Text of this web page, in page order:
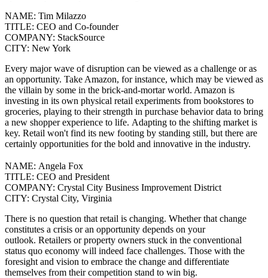
NAME: Tim Milazzo
TITLE: CEO and Co-founder
COMPANY: StackSource
CITY: New York
Every major wave of disruption can be viewed as a challenge or as
an opportunity. Take Amazon, for instance, which may be viewed as
the villain by some in the brick-and-mortar world. Amazon is
investing in its own physical retail experiments from bookstores to
groceries, playing to their strength in purchase behavior data to bring
a new shopper experience to life. Adapting to the shifting market is
key. Retail won't find its new footing by standing still, but there are
certainly opportunities for the bold and innovative in the industry.
NAME: Angela Fox
TITLE: CEO and President
COMPANY: Crystal City Business Improvement District
CITY: Crystal City, Virginia
There is no question that retail is changing. Whether that change
constitutes a crisis or an opportunity depends on your
outlook. Retailers or property owners stuck in the conventional
status quo economy will indeed face challenges. Those with the
foresight and vision to embrace the change and differentiate
themselves from their competition stand to win big.